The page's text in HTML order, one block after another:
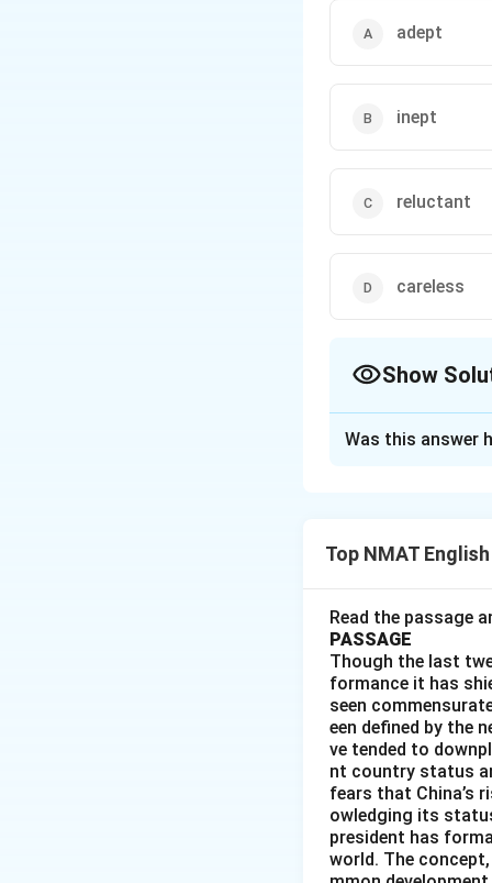
adept
inept
reluctant
careless
Show
Step 2: Test the
praise.
Download
Was this answer
Top NMAT
Read the passage
PASSAGE
Though the last
formance it has
seen
een defined by the
ve tended to
nt country status
fears that China’s
owledging its
president has
world. The